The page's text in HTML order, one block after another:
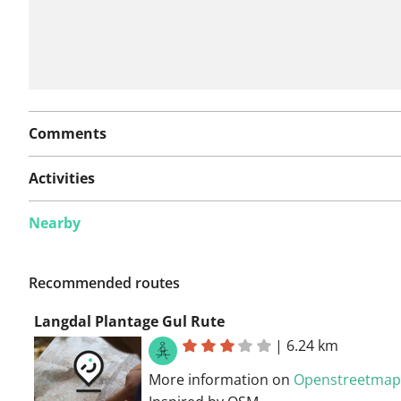
Comments
Activities
Nearby
Recommended routes
Langdal Plantage Gul Rute
| 6.24 km
More information on Openstreetmap